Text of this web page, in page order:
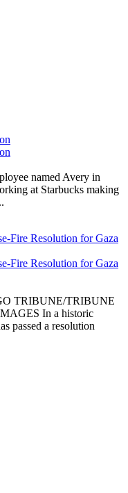
named Avery in
at Starbucks making
Fire Resolution for Gaza
Fire Resolution for Gaza
TRIBUNE/TRIBUNE
In a historic
passed a resolution